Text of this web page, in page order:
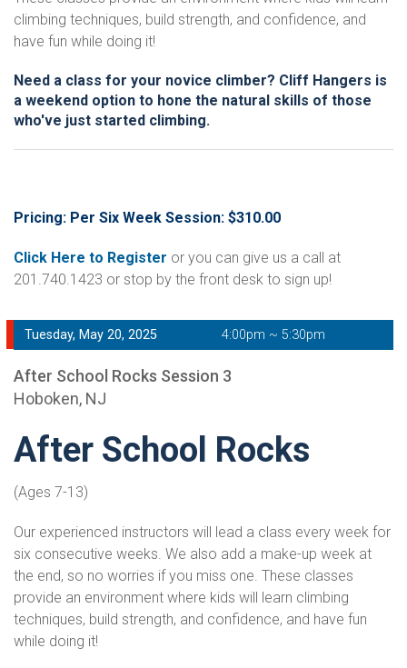
climbing techniques, build strength, and confidence, and
have fun while doing it!
Need a class for your novice climber? Cliff Hangers is
a weekend option to hone the natural skills of those
who've just started climbing.
Pricing: Per Six Week Session: $310.00
Click Here to Register or you can give us a call at
201.740.1423 or stop by the front desk to sign up!
Tuesday, May 20, 2025 4:00pm ~ 5:30pm
After School Rocks Session 3
Hoboken, NJ
After School Rocks
(Ages 7-13)
Our experienced instructors will lead a class every week for
six consecutive weeks. We also add a make-up week at
the end, so no worries if you miss one. These classes
provide an environment where kids will learn climbing
techniques, build strength, and confidence, and have fun
while doing it!